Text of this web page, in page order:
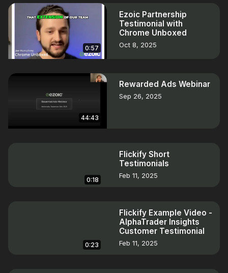
0:57
Ezoic Partnership
Testimonial with
Chrome Unboxed
Oct 8, 2025
44:43
Rewarded Ads Webinar
Sep 26, 2025
0:18
Flickify Short
Testimonials
Feb 11, 2025
0:23
Flickify Example Video -
AlphaTrader Insights
Customer Testimonial
Feb 11, 2025